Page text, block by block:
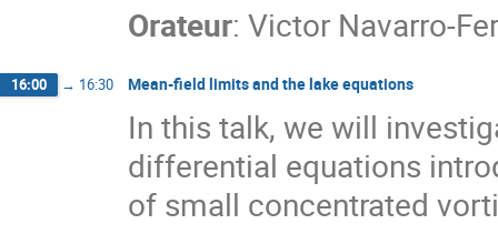
Orateur: Victor Navarro-
16:00 → 16:30 Mean-field limits and the lake equations
In this talk, we will
differential equations
of small concentrated